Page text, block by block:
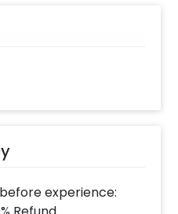
experience: